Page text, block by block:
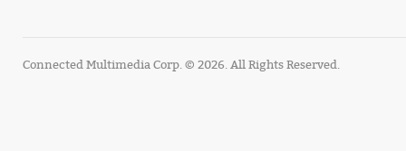
Connected Multimedia Corp. © 2026. All Rights Reserved.